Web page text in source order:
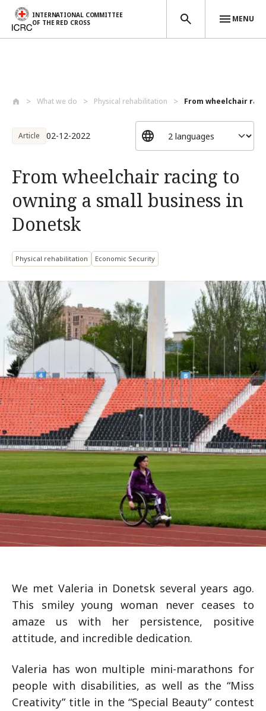
INTERNATIONAL COMMITTEE
OF THE RED CROSS
MENU
What we do Physical rehabilitation From wheelchair
Article 02-12-2022
From wheelchair racing to
owning a small business in
Donetsk
Physical rehabilitation Economic Security
We met Valeria in Donetsk several years ago.
This smiley young woman never ceases to
amaze us with her persistence, positive
attitude, and incredible dedication.
Valeria has won multiple mini-marathons for
people with disabilities, as well as the “Miss
Creativity” title in the “Special Beauty” contest